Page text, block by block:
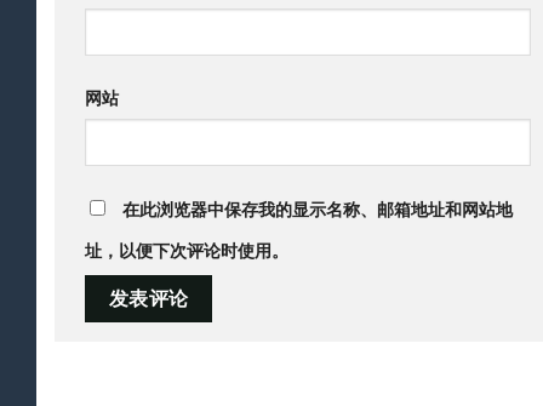
网站
在此浏览器中保存我的显示名称、邮箱地址和网站地
址，以便下次评论时使用。